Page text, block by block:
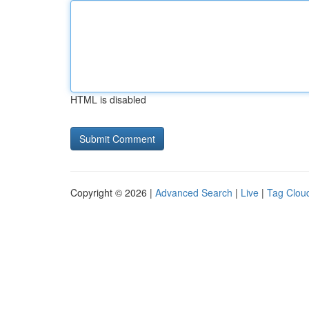
HTML is disabled
Copyright © 2026 | Advanced Search | Live | Tag